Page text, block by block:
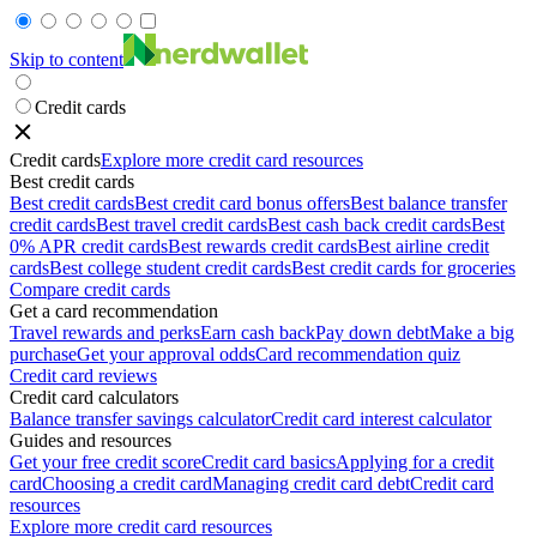
Skip to content
Credit cards
Credit cardsExplore more credit card resources
Best credit cards
Best credit cardsBest credit card bonus offersBest balance transfer
credit cardsBest travel credit cardsBest cash back credit cardsBest
0% APR credit cardsBest rewards credit cardsBest airline credit
cardsBest college student credit cardsBest credit cards for groceries
Compare credit cards
Get a card recommendation
Travel rewards and perksEarn cash backPay down debtMake a big
purchaseGet your approval oddsCard recommendation quiz
Credit card reviews
Credit card calculators
Balance transfer savings calculatorCredit card interest calculator
Guides and resources
Get your free credit scoreCredit card basicsApplying for a credit
cardChoosing a credit cardManaging credit card debtCredit card
resources
Explore more credit card resources